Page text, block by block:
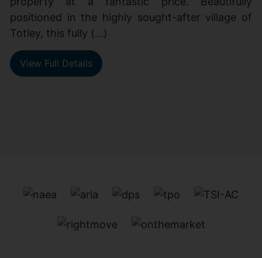
positioned in the highly sought-after village of
Totley, this fully (...)
View Full Details